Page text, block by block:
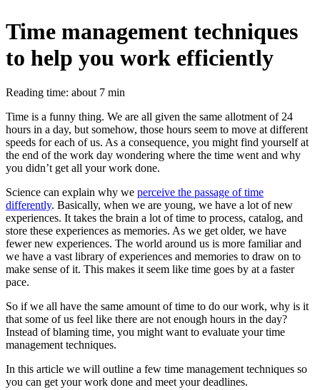
Time management techniques
to help you work efficiently
Reading time: about 7 min
Time is a funny thing. We are all given the same allotment of 24
hours in a day, but somehow, those hours seem to move at different
speeds for each of us. As a consequence, you might find yourself at
the end of the work day wondering where the time went and why
you didn’t get all your work done.
Science can explain why we perceive the passage of time
differently. Basically, when we are young, we have a lot of new
experiences. It takes the brain a lot of time to process, catalog, and
store these experiences as memories. As we get older, we have
fewer new experiences. The world around us is more familiar and
we have a vast library of experiences and memories to draw on to
make sense of it. This makes it seem like time goes by at a faster
pace.
So if we all have the same amount of time to do our work, why is it
that some of us feel like there are not enough hours in the day?
Instead of blaming time, you might want to evaluate your time
management techniques.
In this article we will outline a few time management techniques so
you can get your work done and meet your deadlines.